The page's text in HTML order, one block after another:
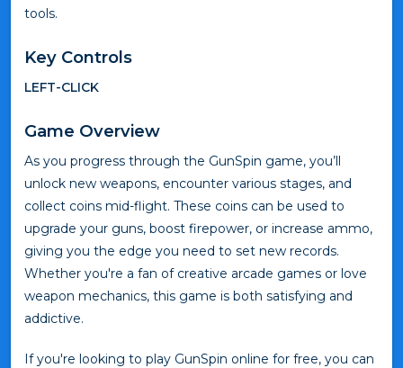
tools.
Key Controls
LEFT-CLICK
Game Overview
As you progress through the GunSpin game, you’ll
unlock new weapons, encounter various stages, and
collect coins mid-flight. These coins can be used to
upgrade your guns, boost firepower, or increase ammo,
giving you the edge you need to set new records.
Whether you're a fan of creative arcade games or love
weapon mechanics, this game is both satisfying and
addictive.
If you're looking to play GunSpin online for free, you can